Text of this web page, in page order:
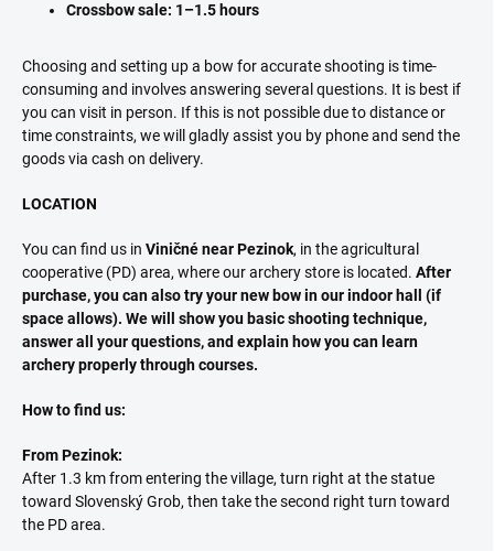
Crossbow sale: 1–1.5 hours
Choosing and setting up a bow for accurate shooting is time-
consuming and involves answering several questions. It is best if
you can visit in person. If this is not possible due to distance or
time constraints, we will gladly assist you by phone and send the
goods via cash on delivery.
LOCATION
You can find us in Viničné near Pezinok, in the agricultural
cooperative (PD) area, where our archery store is located. After
purchase, you can also try your new bow in our indoor hall (if
space allows). We will show you basic shooting technique,
answer all your questions, and explain how you can learn
archery properly through courses.
How to find us:
From Pezinok:
After 1.3 km from entering the village, turn right at the statue
toward Slovenský Grob, then take the second right turn toward
the PD area.